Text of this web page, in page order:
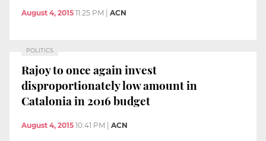
August 4, 2015 11:25 PM ACN
POLITICS
Rajoy to once again invest
disproportionately low amount in
Catalonia in 2016 budget
August 4, 2015 10:41 PM ACN